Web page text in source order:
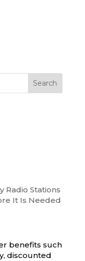
Search
Radio Stations
It Is Needed
benefits such
discounted